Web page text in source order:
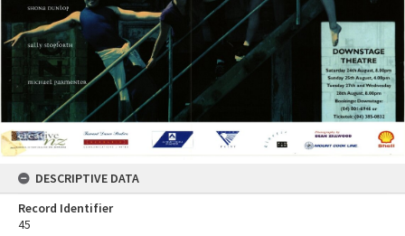
DESCRIPTIVE DATA
Record Identifier
45